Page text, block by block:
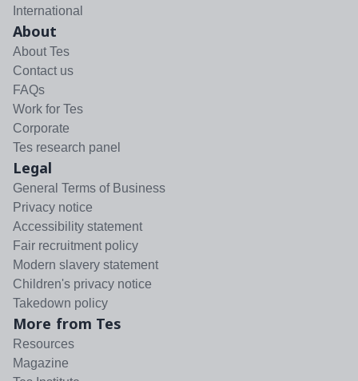
International
About
About Tes
Contact us
FAQs
Work for Tes
Corporate
Tes research panel
Legal
General Terms of Business
Privacy notice
Accessibility statement
Fair recruitment policy
Modern slavery statement
Children's privacy notice
Takedown policy
More from Tes
Resources
Magazine